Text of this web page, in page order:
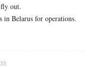
out.
in Belarus for operations.